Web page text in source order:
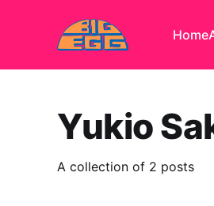
Home
Yukio
A collection of 2 posts